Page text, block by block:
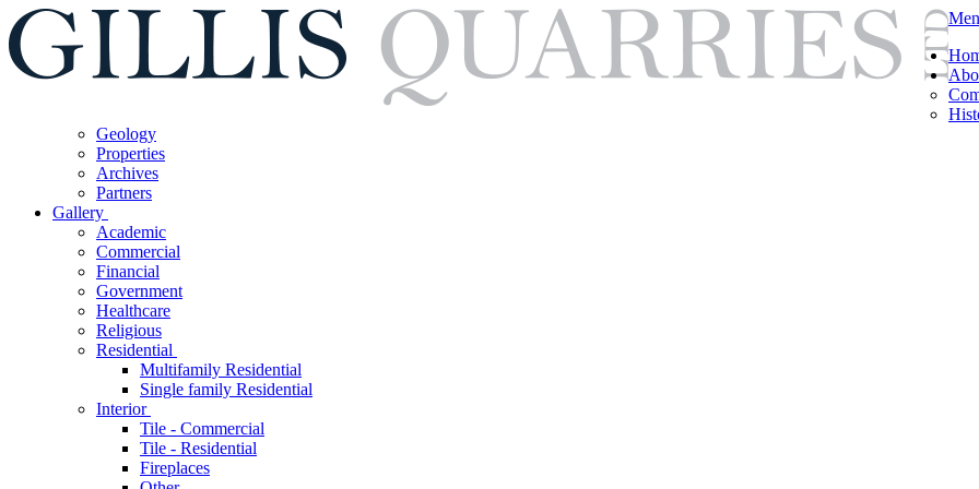
Geology
Properties
Archives
Partners
Gallery
Academic
Commercial
Financial
Government
Healthcare
Religious
Residential
Multifamily Residential
Single family Residential
Interior
Tile - Commercial
Tile - Residential
Fireplaces